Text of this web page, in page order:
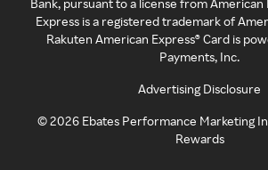
Bank, pursuant to a license from American
Express is a registered trademark of
Rakuten American Express® Card is
Payments, Inc.
Advertising Disclosure
©2026 Ebates Performance Marketing
Rewards